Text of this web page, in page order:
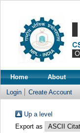
Home About
Login Create Account
Up a level
Export as